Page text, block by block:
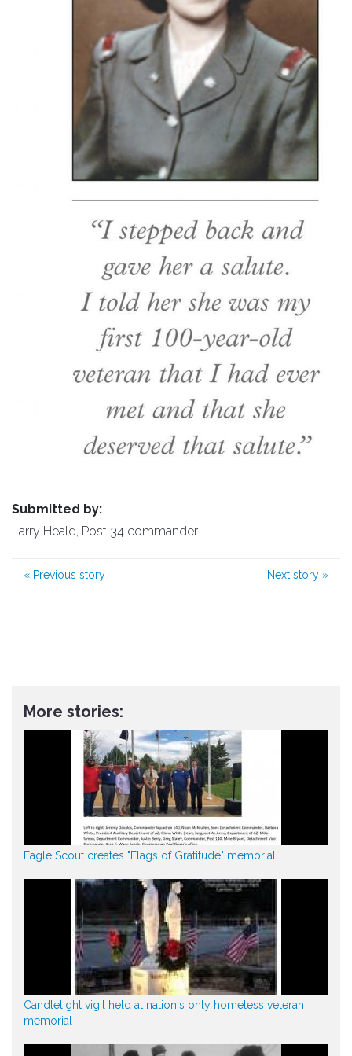
Submitted by:
Larry Heald, Post 34 commander
« Previous story Next story »
More stories:
Eagle Scout creates "Flags of Gratitude" memorial
Candlelight vigil held at nation's only homeless veteran
memorial